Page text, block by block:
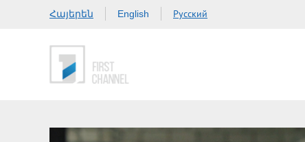
Հայերեն English Русский